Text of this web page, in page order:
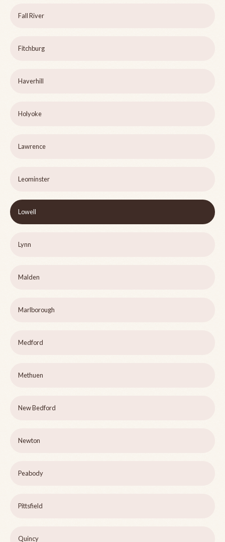
Fall River
Fitchburg
Haverhill
Holyoke
Lawrence
Leominster
Lowell
Lynn
Malden
Marlborough
Medford
Methuen
New Bedford
Newton
Peabody
Pittsfield
Quincy